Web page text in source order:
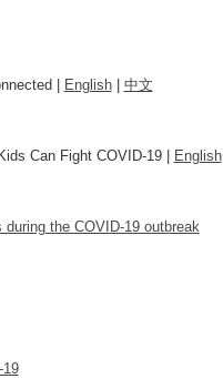
|
English| 中文
Can Fight COVID-19 | English
the COVID-19 outbreak